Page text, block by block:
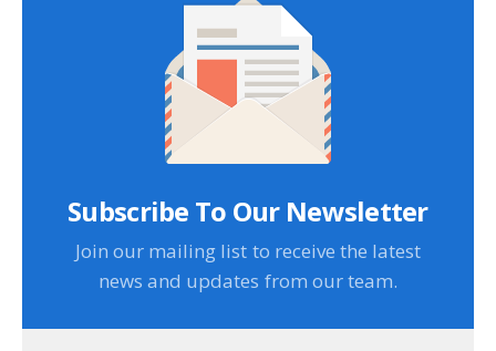
Subscribe To Our Newsletter
Join our mailing list to receive the latest
news and updates from our team.